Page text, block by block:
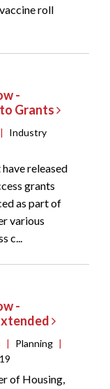
roll
-
Grants
|
Industry
released
grants
as part of
various
c...
-
| Planning |
of Housing,